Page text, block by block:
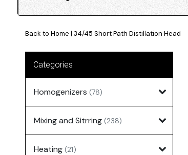
Back to Home | 34/45 Short Path Distillation Head
Categories
Homogenizers (78)
Mixing and Sitrring (238)
Heating (21)